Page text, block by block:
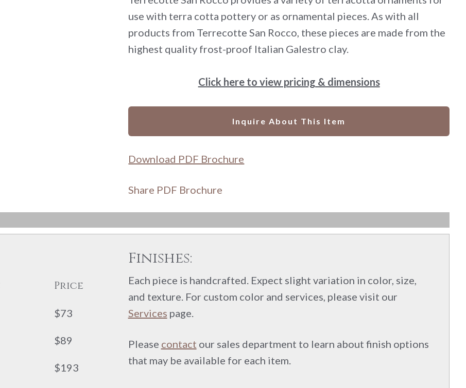
use with terra cotta pottery or as ornamental pieces. As with all
products from Terrecotte San Rocco, these pieces are made from the
highest quality frost-proof Italian Galestro clay.
Click here to view pricing & dimensions
Inquire About This Item
Download PDF Brochure
Share PDF Brochure
Price
$73
$89
$193
Finishes:
Each piece is handcrafted. Expect slight variation in color, size,
and texture. For custom color and services, please visit our
Services page.
Please contact our sales department to learn about finish options
that may be available for each item.